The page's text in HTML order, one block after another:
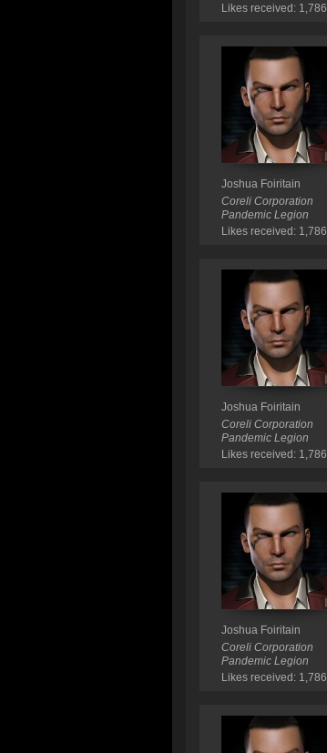
Likes received: 1,786
Joshua Foiritain
Coreli Corporation
Pandemic Legion
Likes received: 1,786
Joshua Foiritain
Coreli Corporation
Pandemic Legion
Likes received: 1,786
Joshua Foiritain
Coreli Corporation
Pandemic Legion
Likes received: 1,786